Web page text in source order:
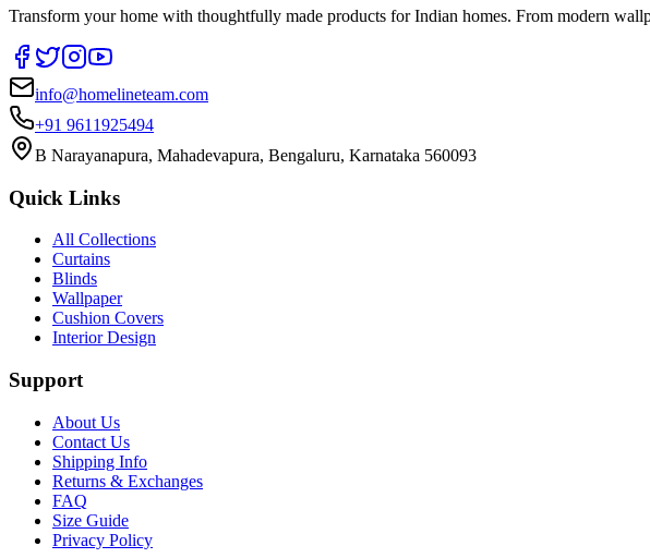
Transform your home with thoughtfully made products for Indian homes. From modern
info@homelineteam.com
+91 9611925494
B Narayanapura, Mahadevapura, Bengaluru, Karnataka 560093
Quick Links
All Collections
Curtains
Blinds
Wallpaper
Cushion Covers
Interior Design
Support
About Us
Contact Us
Shipping Info
Returns & Exchanges
FAQ
Size Guide
Privacy Policy